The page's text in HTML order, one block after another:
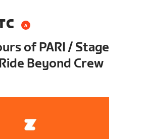
of PARI / Stage
Beyond Crew